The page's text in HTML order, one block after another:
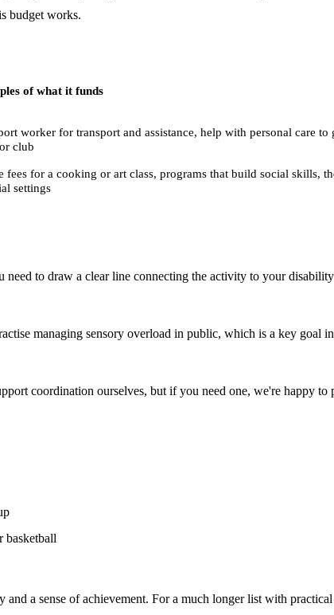
budget works.
of what it funds
worker for transport and assistance, help with personal care to
club
fees for a cooking or art class, programs that build social skills,
settings
to draw a clear line connecting the activity to your
managing sensory overload in public, which is a key goal
coordination ourselves, but if you need one, we're happy
basketball
a sense of achievement. For a much longer list with